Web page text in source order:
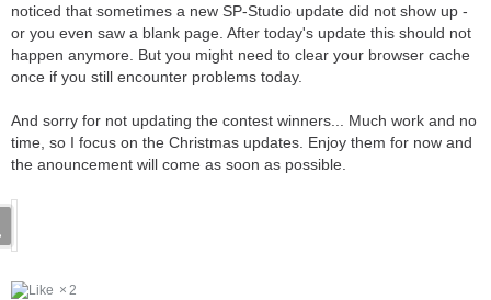
noticed that sometimes a new SP-Studio update did not show up -
or you even saw a blank page. After today's update this should not
happen anymore. But you might need to clear your browser cache
once if you still encounter problems today.
And sorry for not updating the contest winners... Much work and no
time, so I focus on the Christmas updates. Enjoy them for now and
the anouncement will come as soon as possible.
2